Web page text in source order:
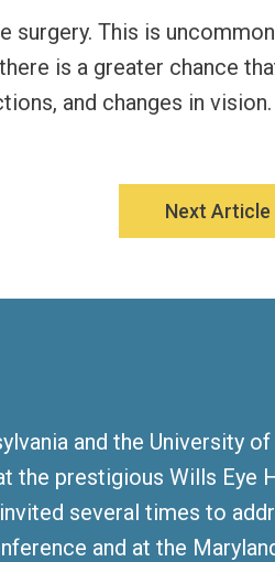
surgery. This is uncommon
is a greater chance
and changes in vision.
Next Article
and the University
the prestigious Wills Eye
several times to
and at the